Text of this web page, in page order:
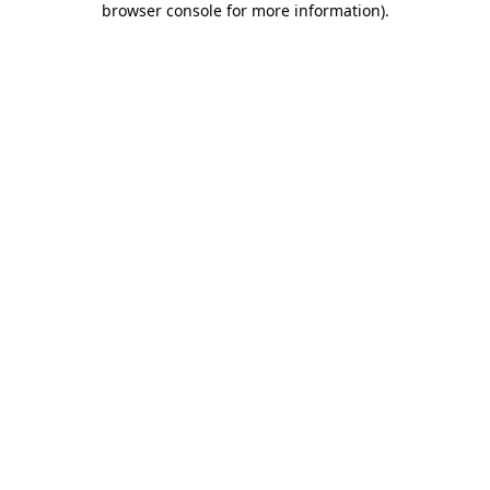
browser console for more information).